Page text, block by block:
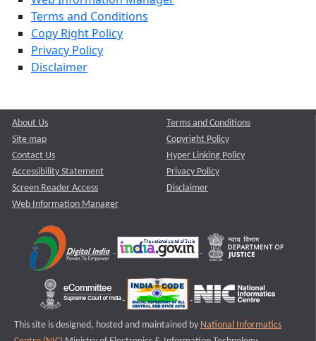
Terms and Conditions
Copy Right Policy
Privacy Policy
Disclaimer
About Us
Site map
Contact Us
Accessibility Statement
Screen Reader Access
Web Information Manager
Terms and Conditions
Copyright Policy
Hyper Linking Policy
Privacy Policy
Disclaimer
This site is designed, hosted and maintained by National Informatics